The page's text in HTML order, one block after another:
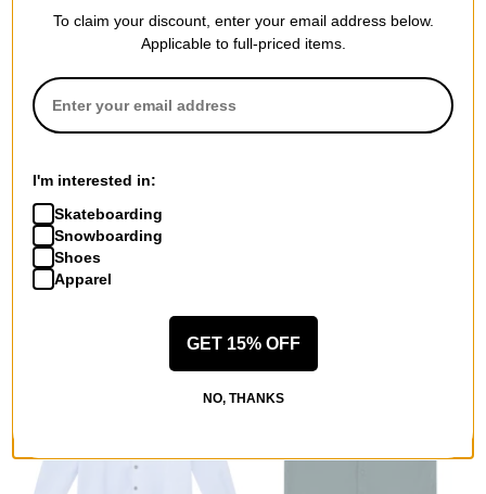
Volcom
Jacket
$62.95(50% off)
Compare
Nike SB
To claim your discount, enter your email address below.
Applicable to full-priced items.
I'm interested in:
Skateboarding
Snowboarding
Shoes
Apparel
GET 15% OFF
NO, THANKS